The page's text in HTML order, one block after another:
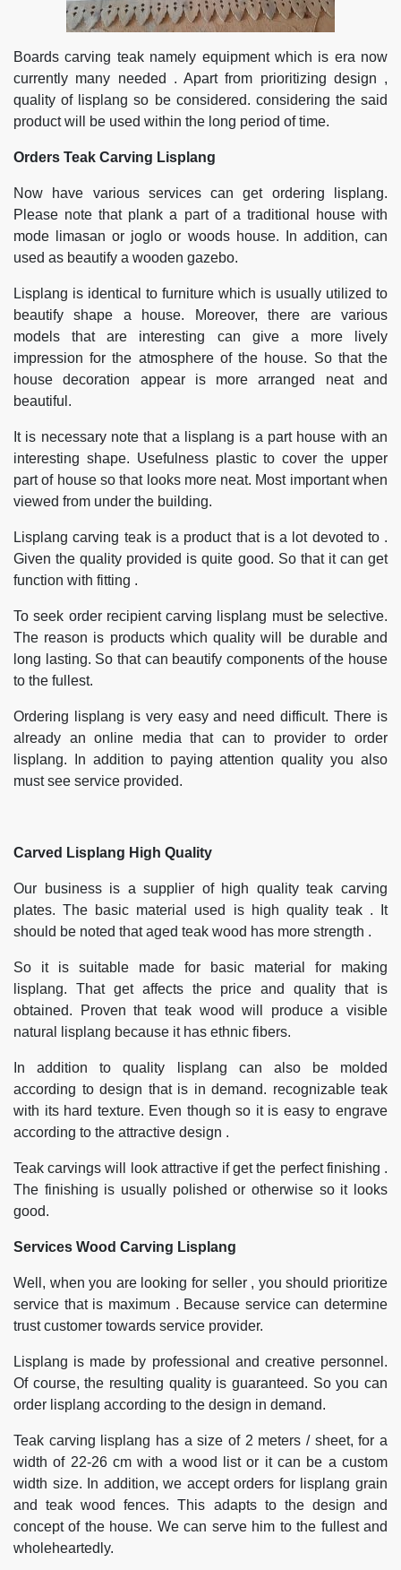
Boards carving teak namely equipment which is era now
currently many needed . Apart from prioritizing design ,
quality of lisplang so be considered. considering the said
product will be used within the long period of time.
Orders Teak Carving Lisplang
Now have various services can get ordering lisplang.
Please note that plank a part of a traditional house with
mode limasan or joglo or woods house. In addition, can
used as beautify a wooden gazebo.
Lisplang is identical to furniture which is usually utilized to
beautify shape a house. Moreover, there are various
models that are interesting can give a more lively
impression for the atmosphere of the house. So that the
house decoration appear is more arranged neat and
beautiful.
It is necessary note that a lisplang is a part house with an
interesting shape. Usefulness plastic to cover the upper
part of house so that looks more neat. Most important when
viewed from under the building.
Lisplang carving teak is a product that is a lot devoted to .
Given the quality provided is quite good. So that it can get
function with fitting .
To seek order recipient carving lisplang must be selective.
The reason is products which quality will be durable and
long lasting. So that can beautify components of the house
to the fullest.
Ordering lisplang is very easy and need difficult. There is
already an online media that can to provider to order
lisplang. In addition to paying attention quality you also
must see service provided.
Carved Lisplang High Quality
Our business is a supplier of high quality teak carving
plates. The basic material used is high quality teak . It
should be noted that aged teak wood has more strength .
So it is suitable made for basic material for making
lisplang. That get affects the price and quality that is
obtained. Proven that teak wood will produce a visible
natural lisplang because it has ethnic fibers.
In addition to quality lisplang can also be molded
according to design that is in demand. recognizable teak
with its hard texture. Even though so it is easy to engrave
according to the attractive design .
Teak carvings will look attractive if get the perfect finishing .
The finishing is usually polished or otherwise so it looks
good.
Services Wood Carving Lisplang
Well, when you are looking for seller , you should prioritize
service that is maximum . Because service can determine
trust customer towards service provider.
Lisplang is made by professional and creative personnel.
Of course, the resulting quality is guaranteed. So you can
order lisplang according to the design in demand.
Teak carving lisplang has a size of 2 meters / sheet, for a
width of 22-26 cm with a wood list or it can be a custom
width size. In addition, we accept orders for lisplang grain
and teak wood fences. This adapts to the design and
concept of the house. We can serve him to the fullest and
wholeheartedly.